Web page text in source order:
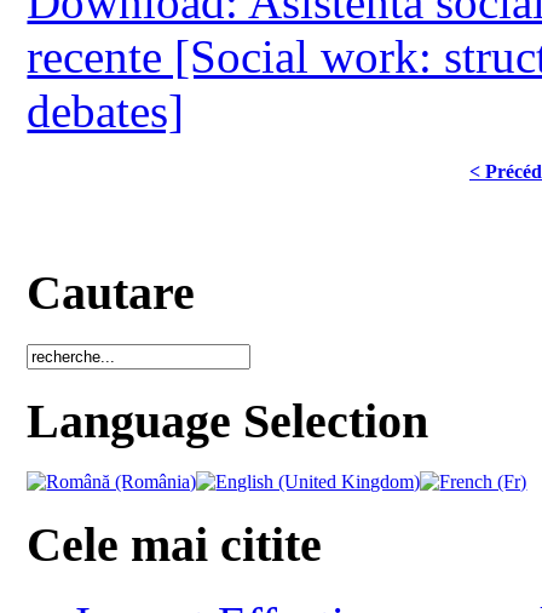
recente [Social work:
debates]
<
Cautare
Language Selection
Cele mai citite